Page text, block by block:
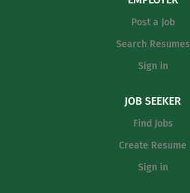
Post a Job
Search Resumes
Sign in
JOB SEEKER
Find Jobs
Create Resume
Sign in